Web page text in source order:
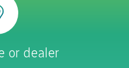
or dealer